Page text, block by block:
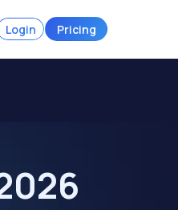
Login Pricing